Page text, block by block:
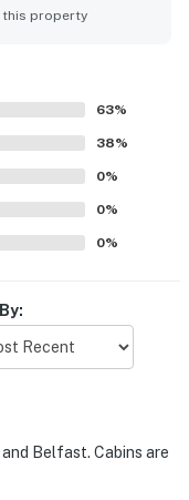
with easy
of the property.
this property
63%
38%
0%
0%
0%
Belfast. Cabins are